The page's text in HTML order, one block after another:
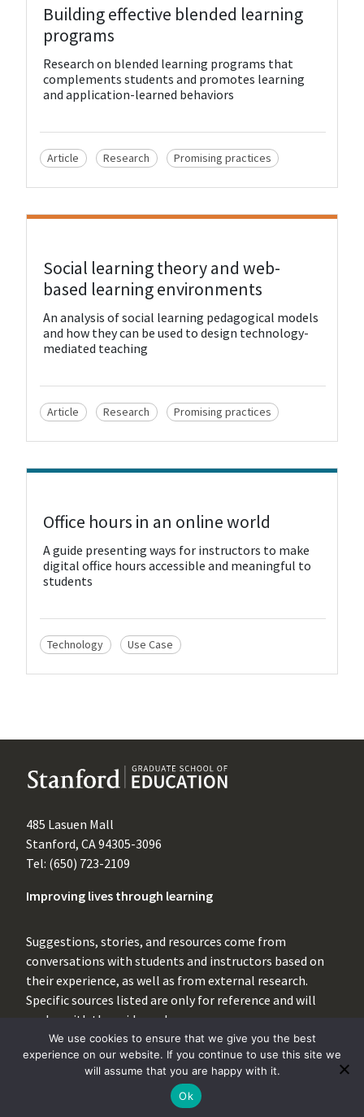
View Resource
Building effective blended learning
programs
Research on blended learning programs that
complements students and promotes learning
and application-learned behaviors
Article Research Promising practices
View Resource
Social learning theory and web-
based learning environments
An analysis of social learning pedagogical models
and how they can be used to design technology-
mediated teaching
Article Research Promising practices
View Resource
Office hours in an online world
A guide presenting ways for instructors to make
digital office hours accessible and meaningful to
students
Technology Use Case
485 Lasuen Mall
Stanford, CA 94305-3096
Tel: (650) 723-2109
Improving lives through learning
Suggestions, stories, and resources come from
conversations with students and instructors based on
their experience, as well as from external research.
Specific sources listed are only for reference and will
evolve with the evidence base.
For inquiries, please contact
instructionalsupport@stanford.edu.
We use cookies to ensure that we give you the best
experience on our website. If you continue to use this site we
will assume that you are happy with it.
Ok